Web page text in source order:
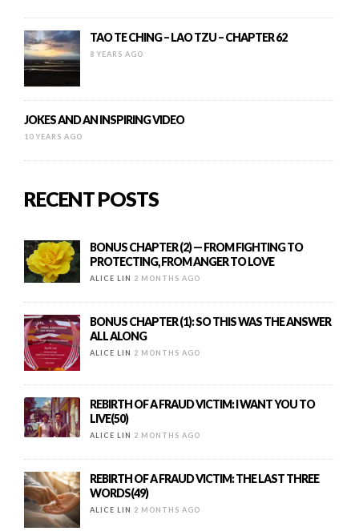
TAO TE CHING – LAO TZU – CHAPTER 62
8 YEARS AGO
JOKES AND AN INSPIRING VIDEO
10 YEARS AGO
RECENT POSTS
BONUS CHAPTER (2) — FROM FIGHTING TO
PROTECTING, FROM ANGER TO LOVE
ALICE LIN 2 MONTHS AGO
BONUS CHAPTER (1): SO THIS WAS THE ANSWER
ALL ALONG
ALICE LIN 2 MONTHS AGO
REBIRTH OF A FRAUD VICTIM: I WANT YOU TO
LIVE(50)
ALICE LIN 2 MONTHS AGO
REBIRTH OF A FRAUD VICTIM: THE LAST THREE
WORDS(49)
ALICE LIN 2 MONTHS AGO